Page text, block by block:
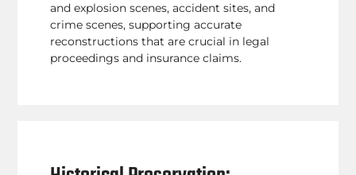
and explosion scenes, accident sites, and
crime scenes, supporting accurate
reconstructions that are crucial in legal
proceedings and insurance claims.